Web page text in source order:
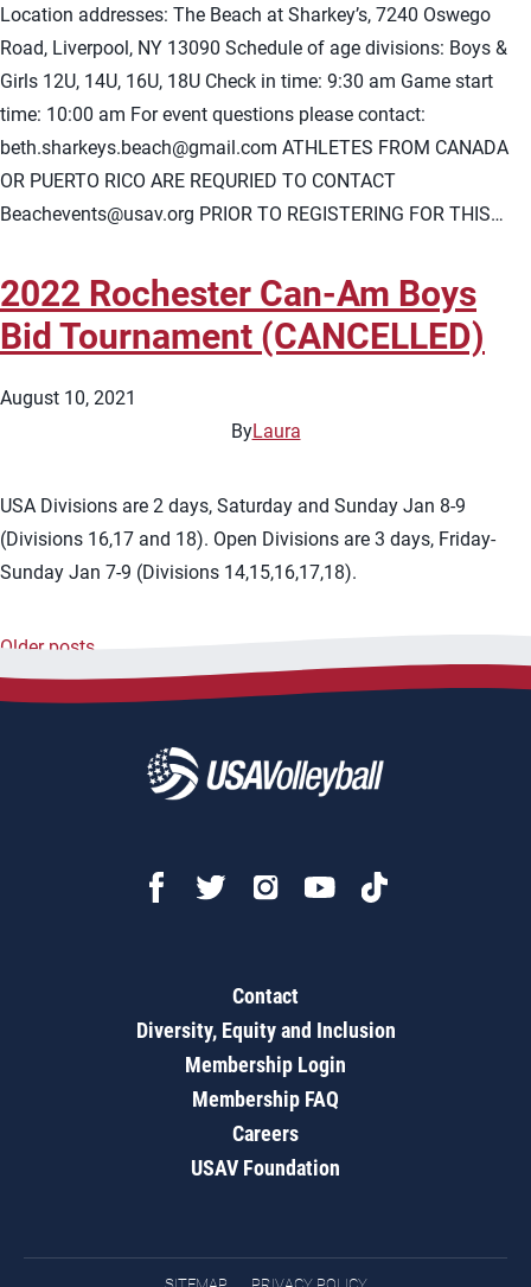
Location addresses: The Beach at Sharkey’s, 7240 Oswego
Road, Liverpool, NY 13090 Schedule of age divisions: Boys &
Girls 12U, 14U, 16U, 18U Check in time: 9:30 am Game start
time: 10:00 am For event questions please contact:
beth.sharkeys.beach@gmail.com ATHLETES FROM CANADA
OR PUERTO RICO ARE REQURIED TO CONTACT
Beachevents@usav.org PRIOR TO REGISTERING FOR THIS…
2022 Rochester Can-Am Boys
Bid Tournament (CANCELLED)
August 10, 2021
ByLaura
USA Divisions are 2 days, Saturday and Sunday Jan 8-9
(Divisions 16,17 and 18). Open Divisions are 3 days, Friday-
Sunday Jan 7-9 (Divisions 14,15,16,17,18).
Posts
navigation
Older posts
Contact
Diversity, Equity and Inclusion
Membership Login
Membership FAQ
Careers
USAV Foundation